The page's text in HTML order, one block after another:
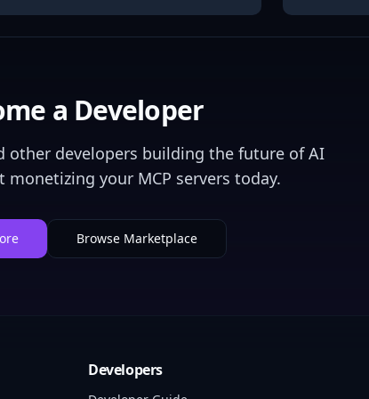
a Developer
other developers building the future of AI
your MCP servers today.
Browse Marketplace
Developers